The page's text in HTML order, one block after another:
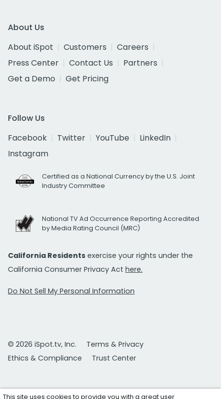
About Us
About iSpot
Customers
Careers
Press Center
Contact Us
Partners
Get a Demo
Get Pricing
Follow Us
Facebook
Twitter YouTube
LinkedIn
Instagram
Certified as a National Currency by the U.S. Joint
Industry Committee
National TV Ad Occurrence Reporting Accredited
by Media Rating Council (MRC)
California Residents exercise your rights under the
California Consumer Privacy Act here.
Do Not Sell My Personal Information
© 2026 iSpot.tv, Inc.
Terms & Privacy
Ethics & Compliance
Trust Center
This site uses cookies to provide you with a great user